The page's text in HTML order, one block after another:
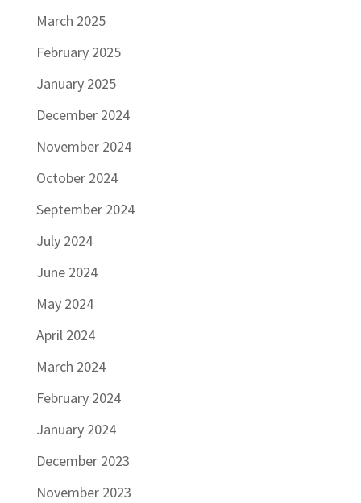
March 2025
February 2025
January 2025
December 2024
November 2024
October 2024
September 2024
July 2024
June 2024
May 2024
April 2024
March 2024
February 2024
January 2024
December 2023
November 2023